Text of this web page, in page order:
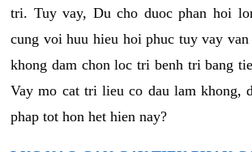
tri. Tuy vay, Du cho duoc phan hoi
cung voi huu hieu hoi phuc tuy vay van
khong dam chon loc tri benh tri bang
Vay mo cat tri lieu co dau lam khong,
phap tot hon het hien nay?